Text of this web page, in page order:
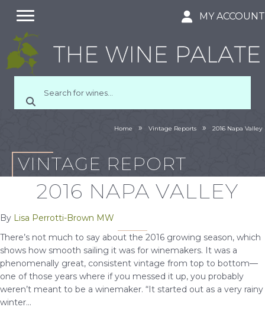
MY ACCOUNT
VINTAGE REPORT
Home » Vintage Reports » 2016 Napa Valley
2016 NAPA VALLEY
By Lisa Perrotti-Brown MW
There’s not much to say about the 2016 growing season, which
shows how smooth sailing it was for winemakers. It was a
phenomenally great, consistent vintage from top to bottom—
one of those years where if you messed it up, you probably
weren’t meant to be a winemaker. “It started out as a very rainy
winter...